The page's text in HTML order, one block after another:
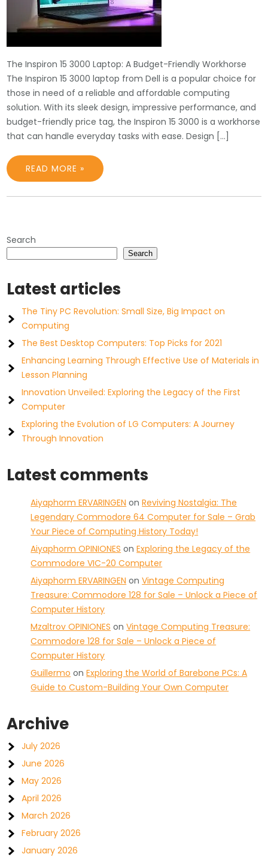
The Inspiron 15 3000 Laptop: A Budget-Friendly Workhorse
The Inspiron 15 3000 laptop from Dell is a popular choice for
those in need of a reliable and affordable computing
solution. With its sleek design, impressive performance, and
budget-friendly price tag, the Inspiron 15 3000 is a workhorse
that can handle everyday tasks with ease. Design […]
READ MORE »
Search
Search
Latest articles
The Tiny PC Revolution: Small Size, Big Impact on
Computing
The Best Desktop Computers: Top Picks for 2021
Enhancing Learning Through Effective Use of Materials in
Lesson Planning
Innovation Unveiled: Exploring the Legacy of the First
Computer
Exploring the Evolution of LG Computers: A Journey
Through Innovation
Latest comments
Aiyaphorm ERVARINGEN onReviving Nostalgia: The
Legendary Commodore 64 Computer for Sale – Grab
Your Piece of Computing History Today!
Aiyaphorm OPINIONES onExploring the Legacy of the
Commodore VIC-20 Computer
Aiyaphorm ERVARINGEN onVintage Computing
Treasure: Commodore 128 for Sale – Unlock a Piece of
Computer History
Mzaltrov OPINIONES onVintage Computing Treasure:
Commodore 128 for Sale – Unlock a Piece of
Computer History
Guillermo onExploring the World of Barebone PCs: A
Guide to Custom-Building Your Own Computer
Archive
July 2026
June 2026
May 2026
April 2026
March 2026
February 2026
January 2026